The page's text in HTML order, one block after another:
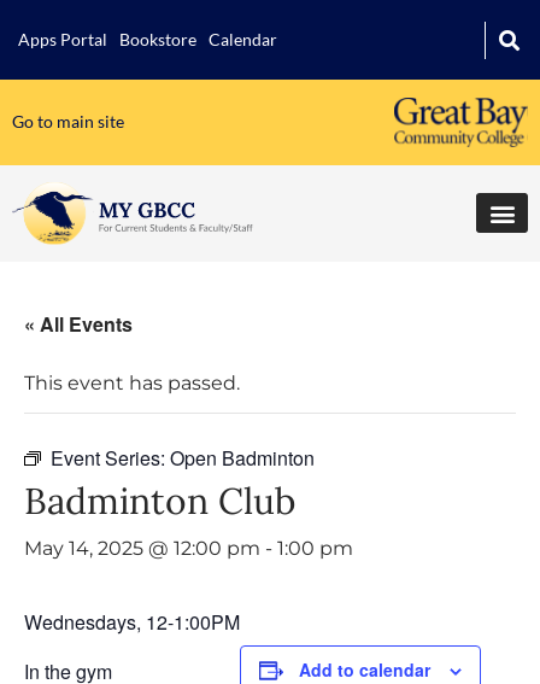
Apps Portal Bookstore Calendar
Go to main site
« All Events
This event has passed.
Event Series: Open Badminton
Badminton Club
May 14, 2025 @ 12:00 pm - 1:00 pm
Wednesdays, 12-1:00PM
In the gym
Add to calendar